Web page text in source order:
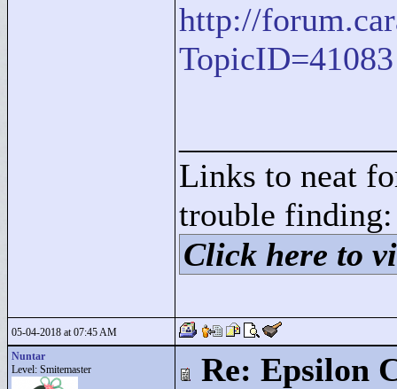
http://
TopicID=41083
Links to neat
trouble finding:
Click here to
05-04-2018 at 07:45 AM
Nuntar
Level: Smitemaster
Re: Epsilon